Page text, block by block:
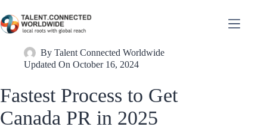
By Talent Connected Worldwide
Updated On October 16, 2024
Fastest Process to Get
Canada PR in 2025